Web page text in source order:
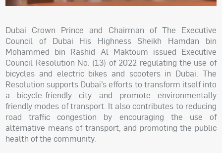
Dubai Crown Prince and Chairman of The Executive
Council of Dubai His Highness Sheikh Hamdan bin
Mohammed bin Rashid Al Maktoum issued Executive
Council Resolution No. (13) of 2022 regulating the use of
bicycles and electric bikes and scooters in Dubai. The
Resolution supports Dubai’s efforts to transform itself into
a bicycle-friendly city and promote environmentally
friendly modes of transport. It also contributes to reducing
road traffic congestion by encouraging the use of
alternative means of transport, and promoting the public
health of the community.